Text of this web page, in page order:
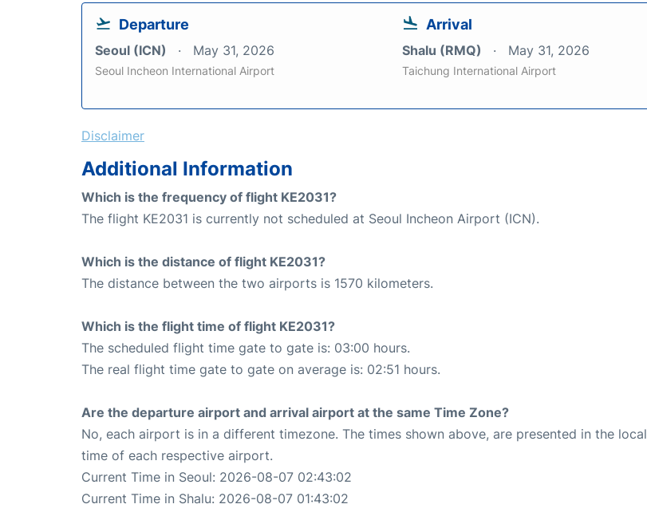
Departure
Seoul (ICN) May 31, 2026
Seoul Incheon International Airport
Arrival
Shalu (RMQ) May 31, 2026
Taichung International Airport
Disclaimer
Additional Information
Which is the frequency of flight KE2031?
The flight KE2031 is currently not scheduled at Seoul Incheon Airport (ICN).
Which is the distance of flight KE2031?
The distance between the two airports is 1570 kilometers.
Which is the flight time of flight KE2031?
The scheduled flight time gate to gate is: 03:00 hours.
The real flight time gate to gate on average is: 02:51 hours.
Are the departure airport and arrival airport at the same Time Zone?
No, each airport is in a different timezone. The times shown above, are presented in the local
time of each respective airport.
Current Time in Seoul: 2026-08-07 02:43:02
Current Time in Shalu: 2026-08-07 01:43:02